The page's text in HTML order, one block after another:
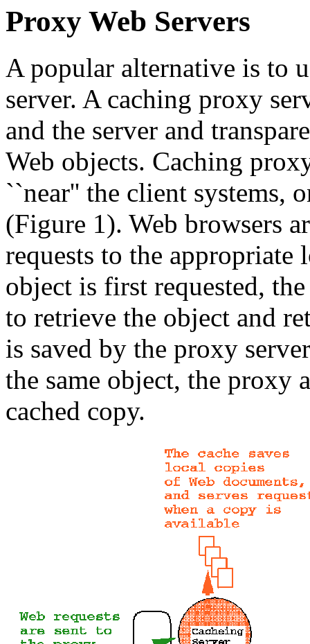
Proxy Web Servers
A popular alternative is to
server. A caching proxy
and the server and
Web objects. Caching
``near'' the client systems,
(Figure 1). Web browsers
requests to the appropriate
object is first requested,
to retrieve the object and
is saved by the proxy
the same object, the proxy
cached copy.